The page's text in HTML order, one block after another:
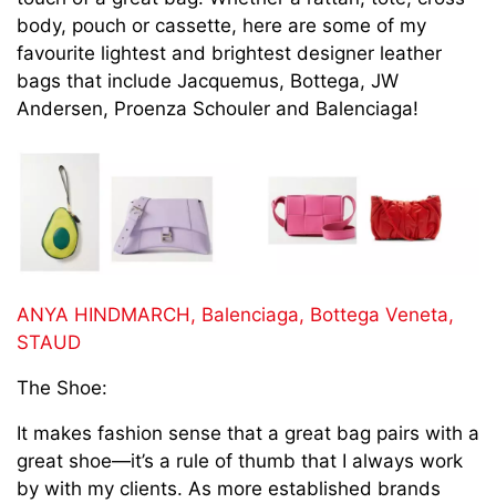
body, pouch or cassette, here are some of my
favourite lightest and brightest designer leather
bags that include Jacquemus, Bottega, JW
Andersen, Proenza Schouler and Balenciaga!
ANYA HINDMARCH, Balenciaga, Bottega Veneta,
STAUD
The Shoe:
It makes fashion sense that a great bag pairs with a
great shoe—it’s a rule of thumb that I always work
by with my clients. As more established brands